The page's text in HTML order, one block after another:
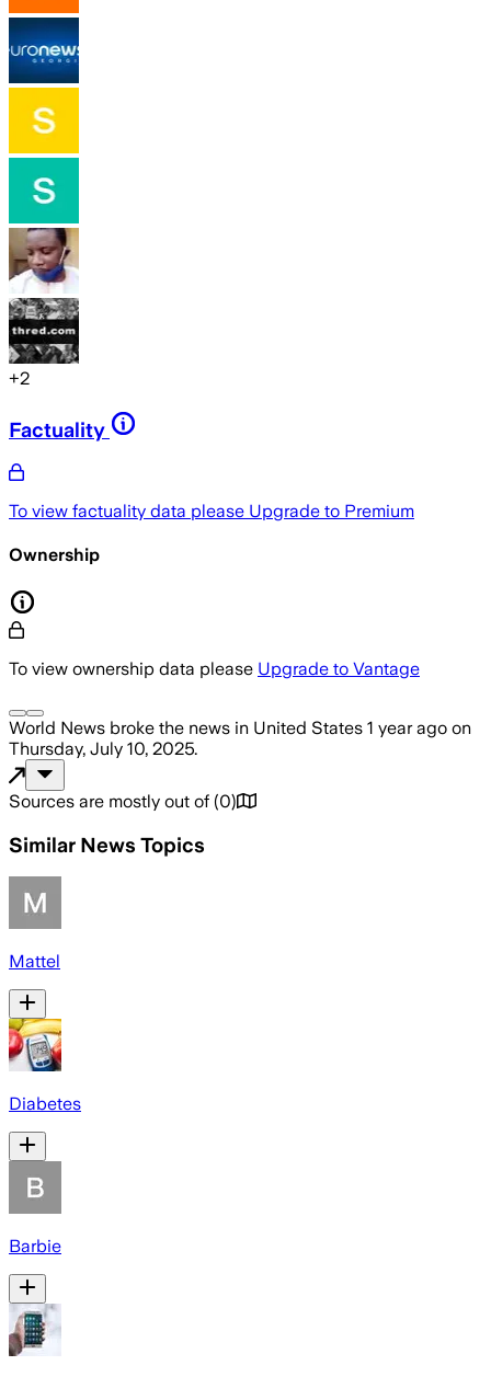
+2
Factuality
To view factuality data please Upgrade to Premium
Ownership
To view ownership data please Upgrade to Vantage
World News broke the news in United States 1 year ago on
Thursday, July 10, 2025.
Sources are mostly out of (0)
Similar News Topics
Mattel
Diabetes
Barbie